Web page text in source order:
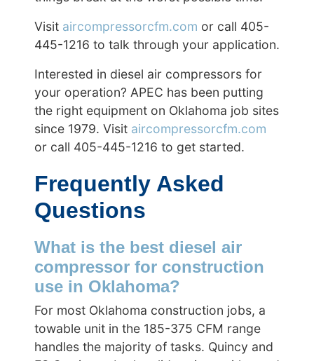
Visit aircompressorcfm.com or call 405-
445-1216 to talk through your application.
Interested in diesel air compressors for
your operation? APEC has been putting
the right equipment on Oklahoma job sites
since 1979. Visit aircompressorcfm.com
or call 405-445-1216 to get started.
Frequently Asked
Questions
What is the best diesel air
compressor for construction
use in Oklahoma?
For most Oklahoma construction jobs, a
towable unit in the 185-375 CFM range
handles the majority of tasks. Quincy and